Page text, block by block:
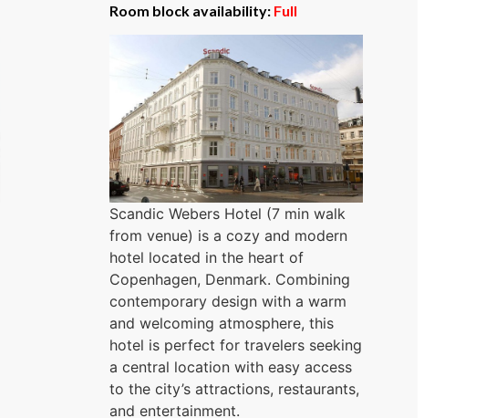
Room block availability: Full
Scandic Webers Hotel (7 min walk
from venue) is a cozy and modern
hotel located in the heart of
Copenhagen, Denmark. Combining
contemporary design with a warm
and welcoming atmosphere, this
hotel is perfect for travelers seeking
a central location with easy access
to the city’s attractions, restaurants,
and entertainment.